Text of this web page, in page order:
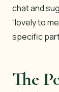
chat and
“lovely to
specific
The